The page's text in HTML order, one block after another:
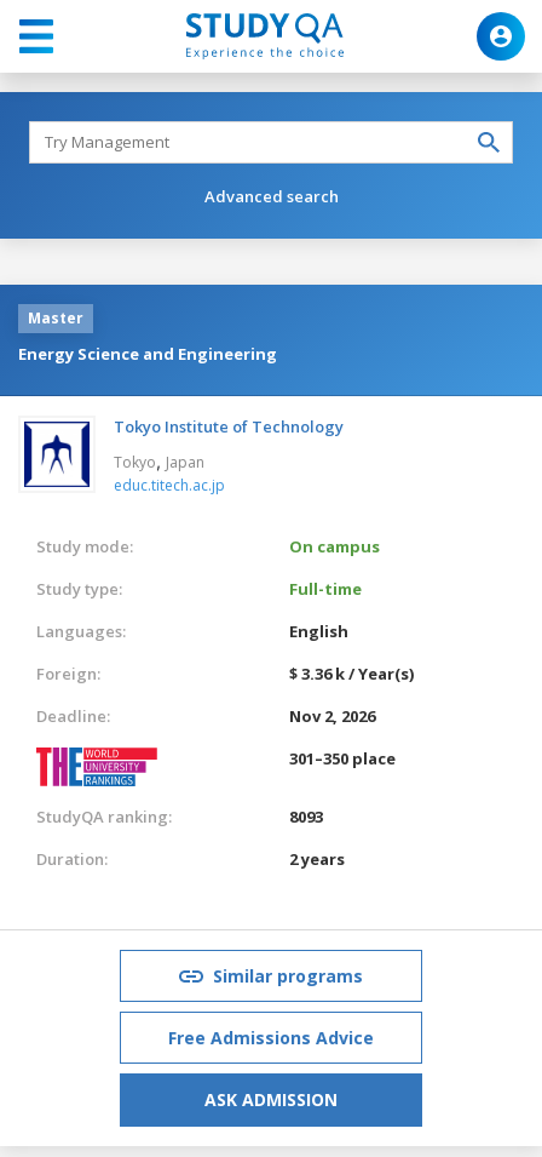
Advanced search
Master
Energy Science and Engineering
Tokyo Institute of Technology
Tokyo, Japan
educ.titech.ac.jp
Study mode:
On campus
Study type:
Full-time
Languages:
English
Foreign:
$ 3.36 k / Year(s)
Deadline:
Nov 2, 2026
301–350 place
StudyQA ranking:
8093
Duration:
2 years
Similar programs
Free Admissions Advice
ASK ADMISSION